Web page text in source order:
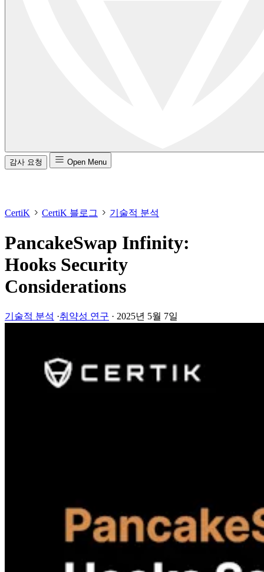
감사 요청 Open Menu
CertiK CertiK 블로그 기술적 분석
PancakeSwap Infinity:
Hooks Security
Considerations
기술적 분석 ·취약성 연구 · 2025년 5월 7일